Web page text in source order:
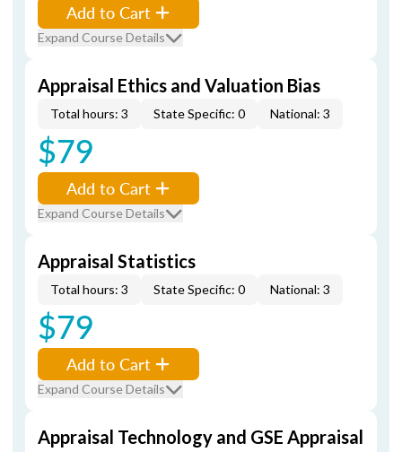
Add to Cart
Expand Course Details
Appraisal Ethics and Valuation Bias
Total hours: 3 State Specific: 0 National: 3
$79
Add to Cart
Expand Course Details
Appraisal Statistics
Total hours: 3 State Specific: 0 National: 3
$79
Add to Cart
Expand Course Details
Appraisal Technology and GSE Appraisal